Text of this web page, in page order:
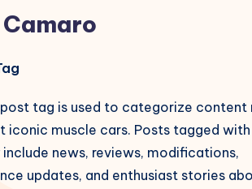
post tag is used to categorize content
iconic muscle cars. Posts tagged with
include news, reviews, modifications,
updates, and enthusiast stories